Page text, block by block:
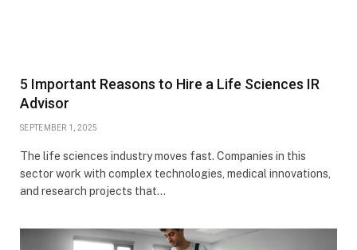
5 Important Reasons to Hire a Life Sciences IR
Advisor
SEPTEMBER 1, 2025
The life sciences industry moves fast. Companies in this
sector work with complex technologies, medical innovations,
and research projects that…